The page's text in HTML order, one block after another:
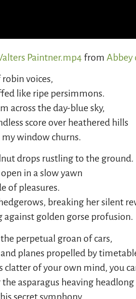
Paintner.mp4 fromAbbey
voices,
like ripe persimmons.
across the day-blue sky,
score over heathered hills
my window churns.
drops rustling to the ground.
in a slow yawn
of pleasures.
breaking her silent
against golden gorse profusion.
perpetual groan of cars,
planes propelled by
clatter of your own mind, you
asparagus heaving
secret symphony.